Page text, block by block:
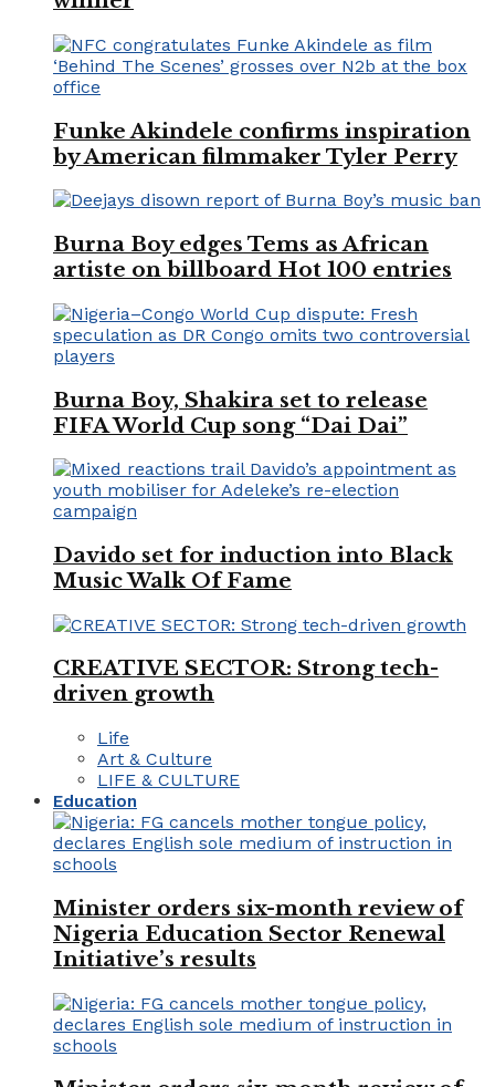
Funke Akindele confirms inspiration
by American filmmaker Tyler Perry
Burna Boy edges Tems as African
artiste on billboard Hot 100 entries
Burna Boy, Shakira set to release
FIFA World Cup song “Dai Dai”
Davido set for induction into Black
Music Walk Of Fame
CREATIVE SECTOR: Strong tech-
driven growth
Life
Art & Culture
LIFE & CULTURE
Education
Minister orders six-month review of
Nigeria Education Sector Renewal
Initiative’s results